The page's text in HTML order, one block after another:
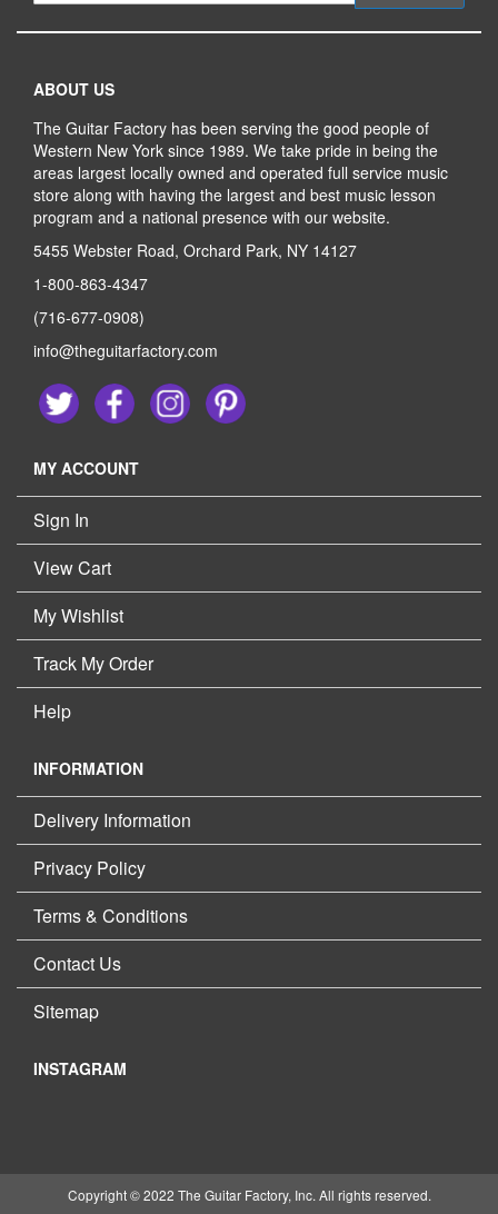
ABOUT US
The Guitar Factory has been serving the good people of
Western New York since 1989. We take pride in being the
areas largest locally owned and operated full service music
store along with having the largest and best music lesson
program and a national presence with our website.
5455 Webster Road, Orchard Park, NY 14127
1-800-863-4347
(716-677-0908)
info@theguitarfactory.com
MY ACCOUNT
Sign In
View Cart
My Wishlist
Track My Order
Help
INFORMATION
Delivery Information
Privacy Policy
Terms & Conditions
Contact Us
Sitemap
INSTAGRAM
Copyright © 2022 The Guitar Factory, Inc. All rights reserved.